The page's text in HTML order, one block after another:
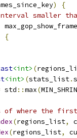
)
{
smaller
{
<int> (
<int> (stats_list.
std ::max(
where the first
(regions_list,
(regions_list,